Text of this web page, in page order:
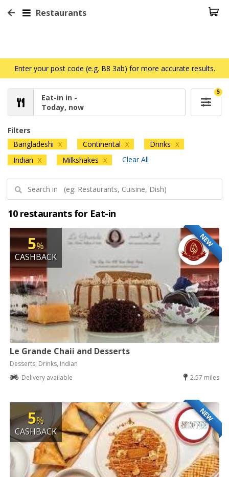
Restaurants
Enter your post code (e.g. B8 3ab) for more accurate results.
Eat-in in -
Today, now
5
Filters
Bangladeshi X Continental X Drinks X
Indian X Milkshakes X Clear All
10 restaurants for Eat-in
NEW
5%
CASHBACK
Le Grande Chaii and Desserts
Desserts, Drinks, Indian
Delivery available
2.57 miles
NEW
5%
CASHBACK